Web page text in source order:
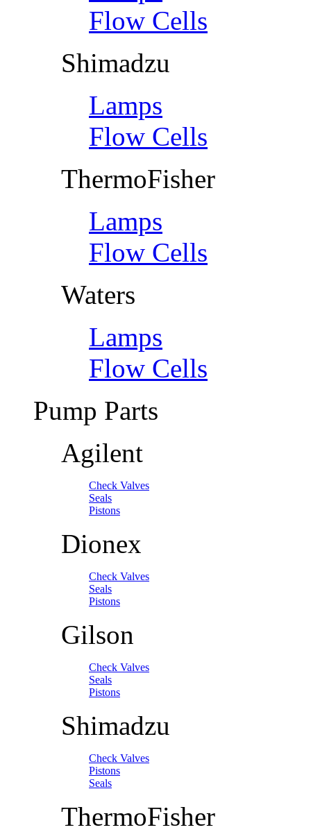
Flow Cells
Shimadzu
Lamps
Flow Cells
ThermoFisher
Lamps
Flow Cells
Waters
Lamps
Flow Cells
Pump Parts
Agilent
Check Valves
Seals
Pistons
Dionex
Check Valves
Seals
Pistons
Gilson
Check Valves
Seals
Pistons
Shimadzu
Check Valves
Pistons
Seals
ThermoFisher